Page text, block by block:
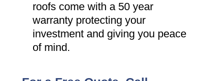
roofs come with a 50 year
warranty protecting your
investment and giving you peace
of mind.